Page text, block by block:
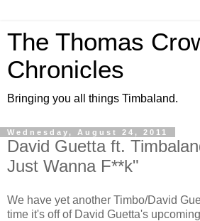
The Thomas
Chronicles
Bringing you all things Timbaland.
Wednesday, August 24, 2011
David Guetta ft.
Just Wanna F**k"
We have yet another Timbo/David
time it's off of David Guetta's